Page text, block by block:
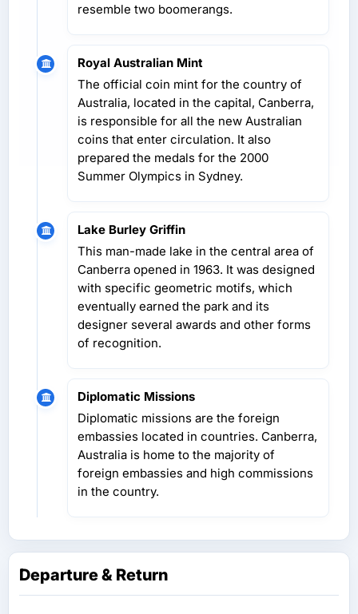
resemble two boomerangs.
Royal Australian Mint
The official coin mint for the country of
Australia, located in the capital, Canberra,
is responsible for all the new Australian
coins that enter circulation. It also
prepared the medals for the 2000
Summer Olympics in Sydney.
Lake Burley Griffin
This man-made lake in the central area of
Canberra opened in 1963. It was designed
with specific geometric motifs, which
eventually earned the park and its
designer several awards and other forms
of recognition.
Diplomatic Missions
Diplomatic missions are the foreign
embassies located in countries. Canberra,
Australia is home to the majority of
foreign embassies and high commissions
in the country.
Departure & Return